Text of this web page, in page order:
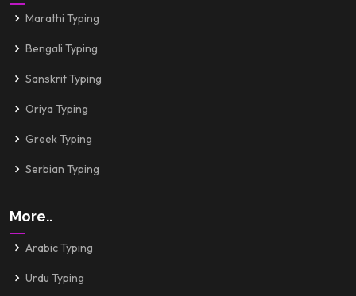
Marathi Typing
Bengali Typing
Sanskrit Typing
Oriya Typing
Greek Typing
Serbian Typing
More..
Arabic Typing
Urdu Typing